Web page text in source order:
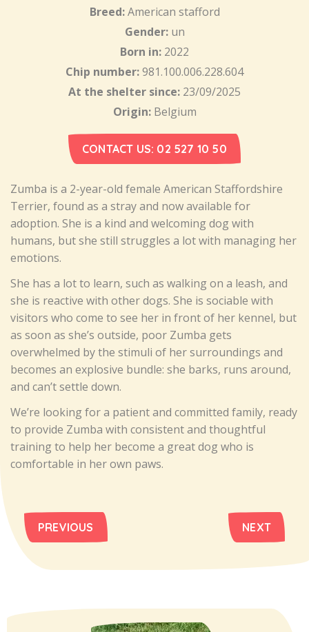
Breed:American stafford
Gender: un
Born in: 2022
Chip number:981.100.006.228.604
At the shelter since: 23/09/2025
Origin: Belgium
CONTACT US: 02 527 10 50
Zumba is a 2-year-old female American Staffordshire
Terrier, found as a stray and now available for
adoption. She is a kind and welcoming dog with
humans, but she still struggles a lot with managing her
emotions.
She has a lot to learn, such as walking on a leash, and
she is reactive with other dogs. She is sociable with
visitors who come to see her in front of her kennel, but
as soon as she’s outside, poor Zumba gets
overwhelmed by the stimuli of her surroundings and
becomes an explosive bundle: she barks, runs around,
and can’t settle down.
We’re looking for a patient and committed family, ready
to provide Zumba with consistent and thoughtful
training to help her become a great dog who is
comfortable in her own paws.
PREVIOUS NEXT